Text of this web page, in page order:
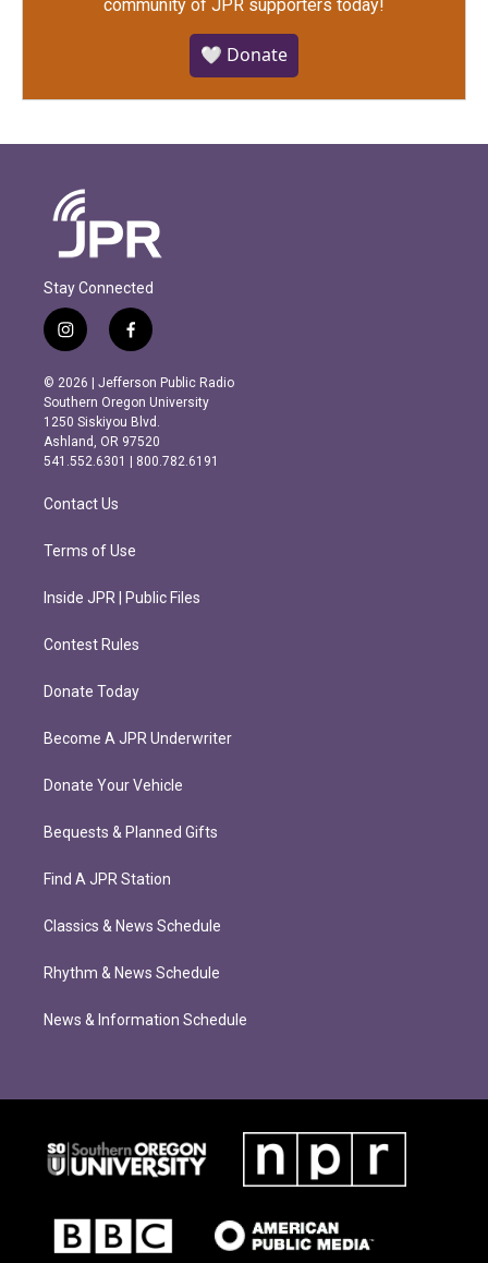
community of JPR supporters today!
🤍 Donate
Stay Connected
i
n
s
t
a
g
r
m
f
a
c
e
b
o
o
k
© 2026 | Jefferson Public Radio
Southern Oregon University
1250 Siskiyou Blvd.
Ashland, OR 97520
541.552.6301 | 800.782.6191
Contact Us
Terms of Use
Inside JPR | Public Files
Contest Rules
Donate Today
Become A JPR Underwriter
Donate Your Vehicle
Bequests & Planned Gifts
Find A JPR Station
Classics & News Schedule
Rhythm & News Schedule
News & Information Schedule